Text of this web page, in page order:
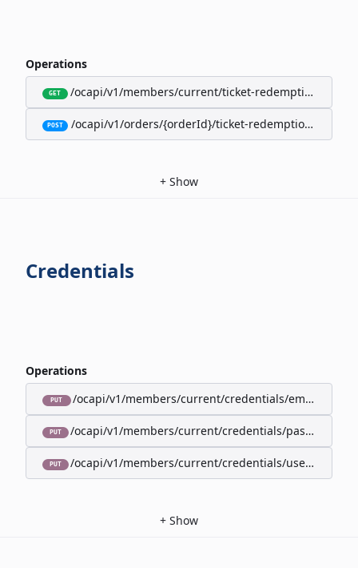
Operations
GET /ocapi/v1/members/current/ticket-redemption-cards
POST /ocapi/v1/orders/{orderId}/ticket-redemption-cards
+ Show
Credentials
Operations
PUT /ocapi/v1/members/current/credentials/email
PUT /ocapi/v1/members/current/credentials/password
PUT /ocapi/v1/members/current/credentials/username
+ Show